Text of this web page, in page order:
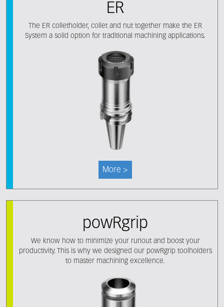
ER
The ER colletholder, collet and nut together make the ER
System a solid option for traditional machining applications.
More >
powRgrip
We know how to minimize your runout and boost your
productivity. This is why we designed our powRgrip toolholders
to master machining excellence.